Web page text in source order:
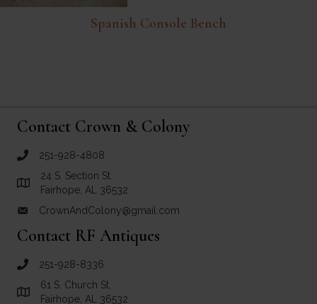
Spanish Console Bench
Contact Crown & Colony
call Crown and Colony Antiques
251-928-4808
Link to Google Maps for Crown and Colony Antiques
24 S. Section St.
Fairhope, AL 36532
email link for Crown and Colony Antiques
CrownAndColony@gmail.com
Contact RF Antiques
call RF Antiques
251-928-8336
Link to Google Maps for RF Antiques
61 S. Church St.
Fairhope, AL 36532